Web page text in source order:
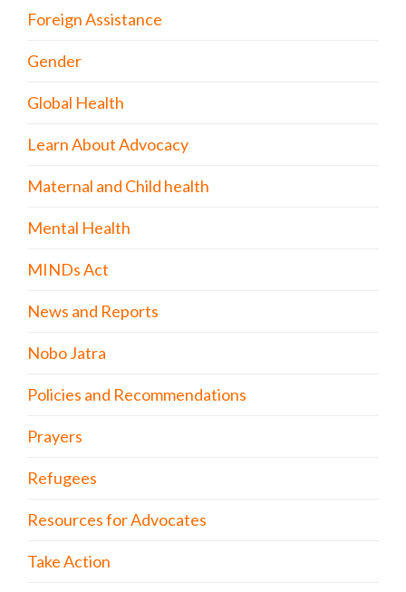
Foreign Assistance
Gender
Global Health
Learn About Advocacy
Maternal and Child health
Mental Health
MINDs Act
News and Reports
Nobo Jatra
Policies and Recommendations
Prayers
Refugees
Resources for Advocates
Take Action